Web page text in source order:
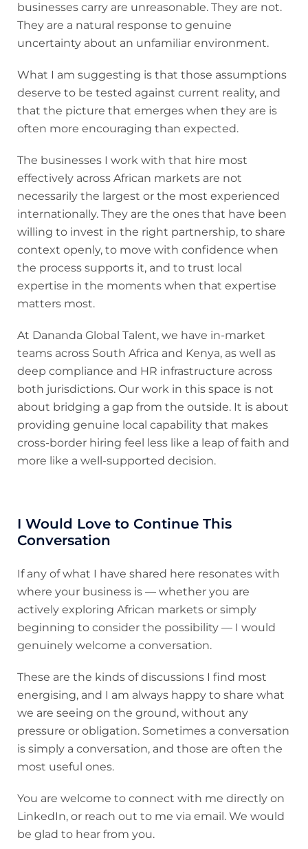
businesses carry are unreasonable. They are not.
They are a natural response to genuine
uncertainty about an unfamiliar environment.
What I am suggesting is that those assumptions
deserve to be tested against current reality, and
that the picture that emerges when they are is
often more encouraging than expected.
The businesses I work with that hire most
effectively across African markets are not
necessarily the largest or the most experienced
internationally. They are the ones that have been
willing to invest in the right partnership, to share
context openly, to move with confidence when
the process supports it, and to trust local
expertise in the moments when that expertise
matters most.
At Dananda Global Talent, we have in-market
teams across South Africa and Kenya, as well as
deep compliance and HR infrastructure across
both jurisdictions. Our work in this space is not
about bridging a gap from the outside. It is about
providing genuine local capability that makes
cross-border hiring feel less like a leap of faith and
more like a well-supported decision.
I Would Love to Continue This
Conversation
If any of what I have shared here resonates with
where your business is — whether you are
actively exploring African markets or simply
beginning to consider the possibility — I would
genuinely welcome a conversation.
These are the kinds of discussions I find most
energising, and I am always happy to share what
we are seeing on the ground, without any
pressure or obligation. Sometimes a conversation
is simply a conversation, and those are often the
most useful ones.
You are welcome to connect with me directly on
LinkedIn, or reach out to me via email. We would
be glad to hear from you.